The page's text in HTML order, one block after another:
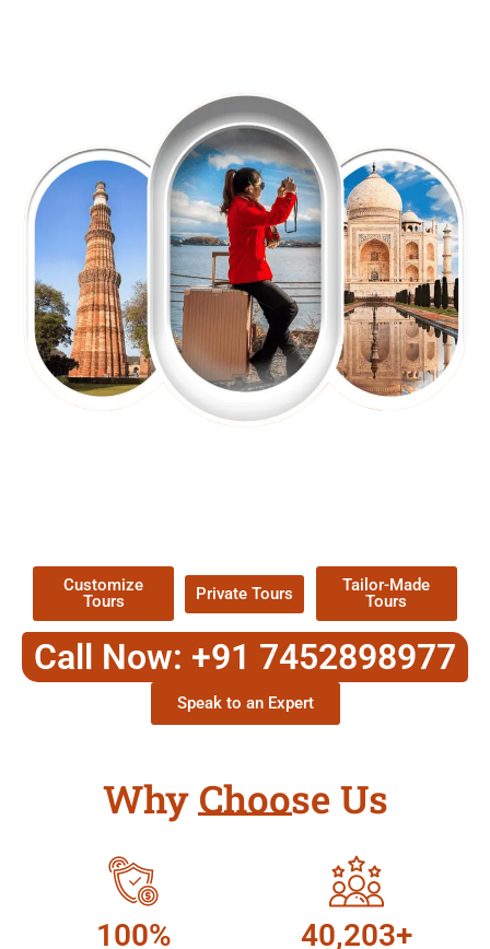
Customize
Tours
Private Tours
Tailor-Made
Tours
Call Now: +91 7452898977
Speak to an Expert
Why Choose Us
100% 40,203+